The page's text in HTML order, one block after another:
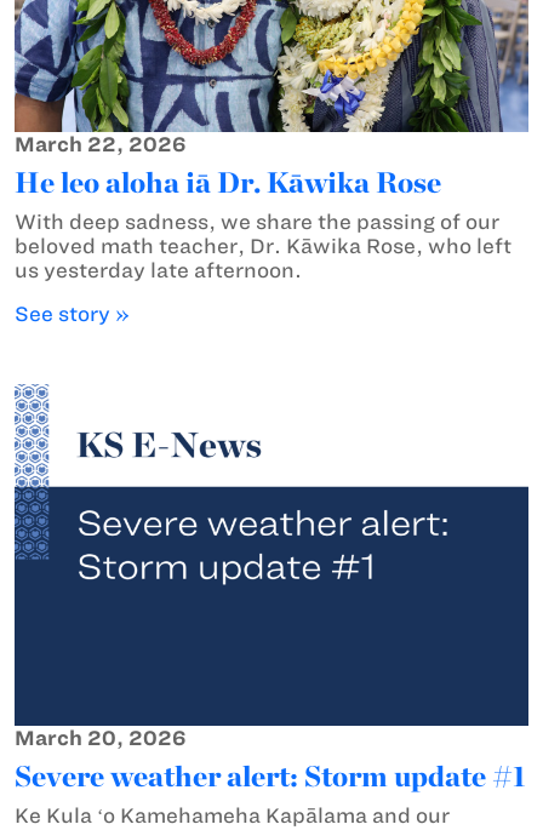
March 22, 2026
He leo aloha iā Dr. Kāwika Rose
With deep sadness, we share the passing of our
beloved math teacher, Dr. Kāwika Rose, who left
us yesterday late afternoon.
See story »
March 20, 2026
Severe weather alert: Storm update #1
Ke Kula ʻo Kamehameha Kapālama and our